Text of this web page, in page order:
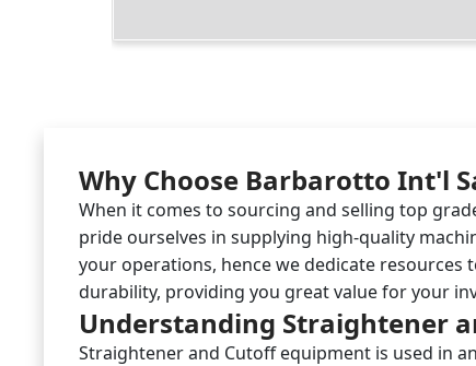
Why Choose Barbarotto Int'l
When it comes to sourcing and selling top
pride ourselves in supplying high-quality
your operations, hence we dedicate
durability, providing you great value for your
Understanding Straightener
Straightener and Cutoff equipment is used in